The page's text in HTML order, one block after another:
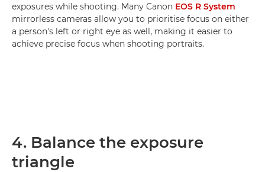
exposures while shooting. Many Canon EOS R System
mirrorless cameras allow you to prioritise focus on either
a person's left or right eye as well, making it easier to
achieve precise focus when shooting portraits.
4. Balance the exposure
triangle